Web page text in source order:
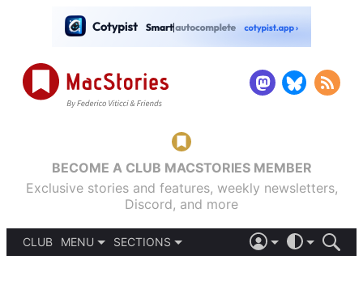
BECOME A CLUB MACSTORIES MEMBER
Exclusive stories and features, weekly newsletters,
Discord, and more
CLUB
MENU
SECTIONS